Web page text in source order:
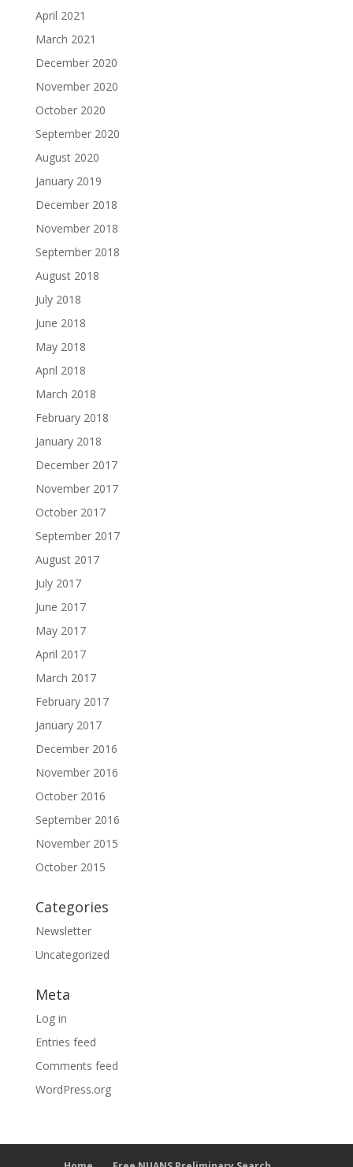
April 2021
March 2021
December 2020
November 2020
October 2020
September 2020
August 2020
January 2019
December 2018
November 2018
September 2018
August 2018
July 2018
June 2018
May 2018
April 2018
March 2018
February 2018
January 2018
December 2017
November 2017
October 2017
September 2017
August 2017
July 2017
June 2017
May 2017
April 2017
March 2017
February 2017
January 2017
December 2016
November 2016
October 2016
September 2016
November 2015
October 2015
Categories
Newsletter
Uncategorized
Meta
Log in
Entries feed
Comments feed
WordPress.org